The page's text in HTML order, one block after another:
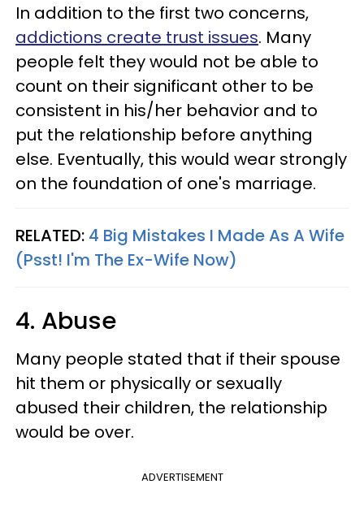
In addition to the first two concerns,
addictions create trust issues. Many
people felt they would not be able to
count on their significant other to be
consistent in his/her behavior and to
put the relationship before anything
else. Eventually, this would wear strongly
on the foundation of one's marriage.
RELATED: 4 Big Mistakes I Made As A Wife
(Psst! I'm The Ex-Wife Now)
4. Abuse
Many people stated that if their spouse
hit them or physically or sexually
abused their children, the relationship
would be over.
ADVERTISEMENT